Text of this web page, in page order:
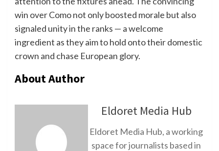
win over Como not only boosted morale but also
signaled unity in the ranks — a welcome
ingredient as they aim to hold onto their domestic
crown and chase European glory.
About Author
Eldoret Media Hub
Eldoret Media Hub, a working
space for journalists based in